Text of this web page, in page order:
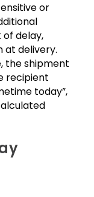
or
of delay,
at delivery.
the shipment
recipient
today”,